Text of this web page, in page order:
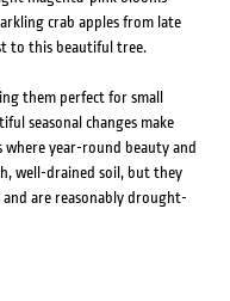
crab apples from late
to this beautiful tree.
them perfect for small
seasonal changes make
where year-round beauty and
well-drained soil, but they
are reasonably drought-